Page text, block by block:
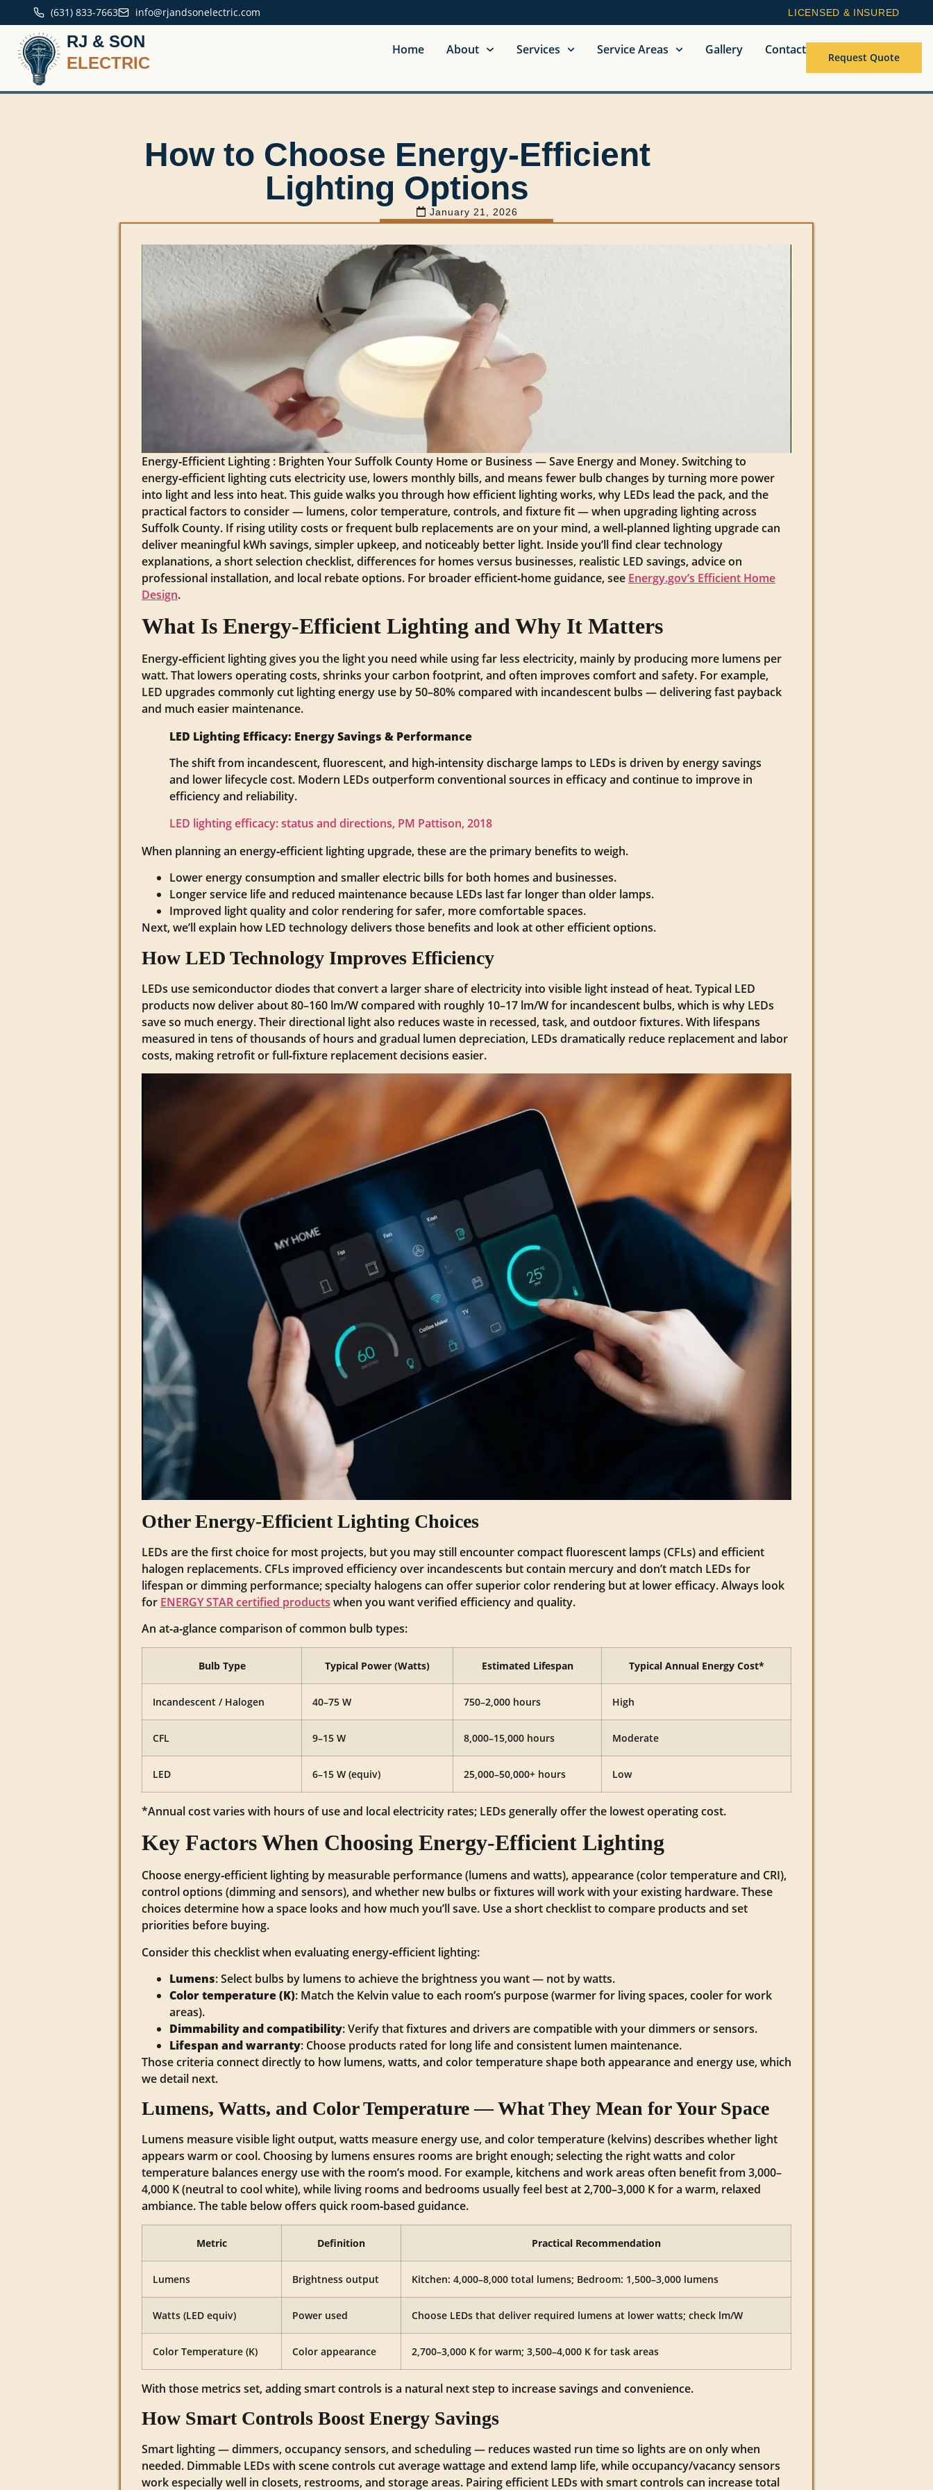
(631) 833-7663 info@rjandsonelectric.com LICENSED & INSURED
RJ & SON
ELECTRIC
Home About Services Service Areas Gallery Contact
Request Quote
How to Choose Energy-Efficient
Lighting Options
January 21, 2026
Energy‑Efficient Lighting : Brighten Your Suffolk County Home or Business — Save Energy and Money. Switching to
energy‑efficient lighting cuts electricity use, lowers monthly bills, and means fewer bulb changes by turning more power
into light and less into heat. This guide walks you through how efficient lighting works, why LEDs lead the pack, and the
practical factors to consider — lumens, color temperature, controls, and fixture fit — when upgrading lighting across
Suffolk County. If rising utility costs or frequent bulb replacements are on your mind, a well‑planned lighting upgrade can
deliver meaningful kWh savings, simpler upkeep, and noticeably better light. Inside you’ll find clear technology
explanations, a short selection checklist, differences for homes versus businesses, realistic LED savings, advice on
professional installation, and local rebate options. For broader efficient‑home guidance, see Energy.gov’s Efficient Home
Design.
What Is Energy‑Efficient Lighting and Why It Matters
Energy‑efficient lighting gives you the light you need while using far less electricity, mainly by producing more lumens per
watt. That lowers operating costs, shrinks your carbon footprint, and often improves comfort and safety. For example,
LED upgrades commonly cut lighting energy use by 50–80% compared with incandescent bulbs — delivering fast payback
and much easier maintenance.
LED Lighting Efficacy: Energy Savings & Performance
The shift from incandescent, fluorescent, and high‑intensity discharge lamps to LEDs is driven by energy savings
and lower lifecycle cost. Modern LEDs outperform conventional sources in efficacy and continue to improve in
efficiency and reliability.
LED lighting efficacy: status and directions, PM Pattison, 2018
When planning an energy‑efficient lighting upgrade, these are the primary benefits to weigh.
Lower energy consumption and smaller electric bills for both homes and businesses.
Longer service life and reduced maintenance because LEDs last far longer than older lamps.
Improved light quality and color rendering for safer, more comfortable spaces.
Next, we’ll explain how LED technology delivers those benefits and look at other efficient options.
How LED Technology Improves Efficiency
LEDs use semiconductor diodes that convert a larger share of electricity into visible light instead of heat. Typical LED
products now deliver about 80–160 lm/W compared with roughly 10–17 lm/W for incandescent bulbs, which is why LEDs
save so much energy. Their directional light also reduces waste in recessed, task, and outdoor fixtures. With lifespans
measured in tens of thousands of hours and gradual lumen depreciation, LEDs dramatically reduce replacement and labor
costs, making retrofit or full‑fixture replacement decisions easier.
Other Energy‑Efficient Lighting Choices
LEDs are the first choice for most projects, but you may still encounter compact fluorescent lamps (CFLs) and efficient
halogen replacements. CFLs improved efficiency over incandescents but contain mercury and don’t match LEDs for
lifespan or dimming performance; specialty halogens can offer superior color rendering but at lower efficacy. Always look
for ENERGY STAR certified products when you want verified efficiency and quality.
An at‑a‑glance comparison of common bulb types:
Bulb Type Typical Power (Watts) Estimated Lifespan Typical Annual Energy Cost*
Incandescent / Halogen 40–75 W 750–2,000 hours High
CFL 9–15 W 8,000–15,000 hours Moderate
LED 6–15 W (equiv) 25,000–50,000+ hours Low
*Annual cost varies with hours of use and local electricity rates; LEDs generally offer the lowest operating cost.
Key Factors When Choosing Energy‑Efficient Lighting
Choose energy‑efficient lighting by measurable performance (lumens and watts), appearance (color temperature and CRI),
control options (dimming and sensors), and whether new bulbs or fixtures will work with your existing hardware. These
choices determine how a space looks and how much you’ll save. Use a short checklist to compare products and set
priorities before buying.
Consider this checklist when evaluating energy‑efficient lighting:
Lumens: Select bulbs by lumens to achieve the brightness you want — not by watts.
Color temperature (K): Match the Kelvin value to each room’s purpose (warmer for living spaces, cooler for work
areas).
Dimmability and compatibility: Verify that fixtures and drivers are compatible with your dimmers or sensors.
Lifespan and warranty: Choose products rated for long life and consistent lumen maintenance.
Those criteria connect directly to how lumens, watts, and color temperature shape both appearance and energy use, which
we detail next.
Lumens, Watts, and Color Temperature — What They Mean for Your Space
Lumens measure visible light output, watts measure energy use, and color temperature (kelvins) describes whether light
appears warm or cool. Choosing by lumens ensures rooms are bright enough; selecting the right watts and color
temperature balances energy use with the room’s mood. For example, kitchens and work areas often benefit from 3,000–
4,000 K (neutral to cool white), while living rooms and bedrooms usually feel best at 2,700–3,000 K for a warm, relaxed
ambiance. The table below offers quick room‑based guidance.
Metric Definition Practical Recommendation
Lumens Brightness output Kitchen: 4,000–8,000 total lumens; Bedroom: 1,500–3,000 lumens
Watts (LED equiv) Power used Choose LEDs that deliver required lumens at lower watts; check lm/W
Color Temperature (K) Color appearance 2,700–3,000 K for warm; 3,500–4,000 K for task areas
With those metrics set, adding smart controls is a natural next step to increase savings and convenience.
How Smart Controls Boost Energy Savings
Smart lighting — dimmers, occupancy sensors, and scheduling — reduces wasted run time so lights are on only when
needed. Dimmable LEDs with scene controls cut average wattage and extend lamp life, while occupancy/vacancy sensors
work especially well in closets, restrooms, and storage areas. Pairing efficient LEDs with smart controls can increase total